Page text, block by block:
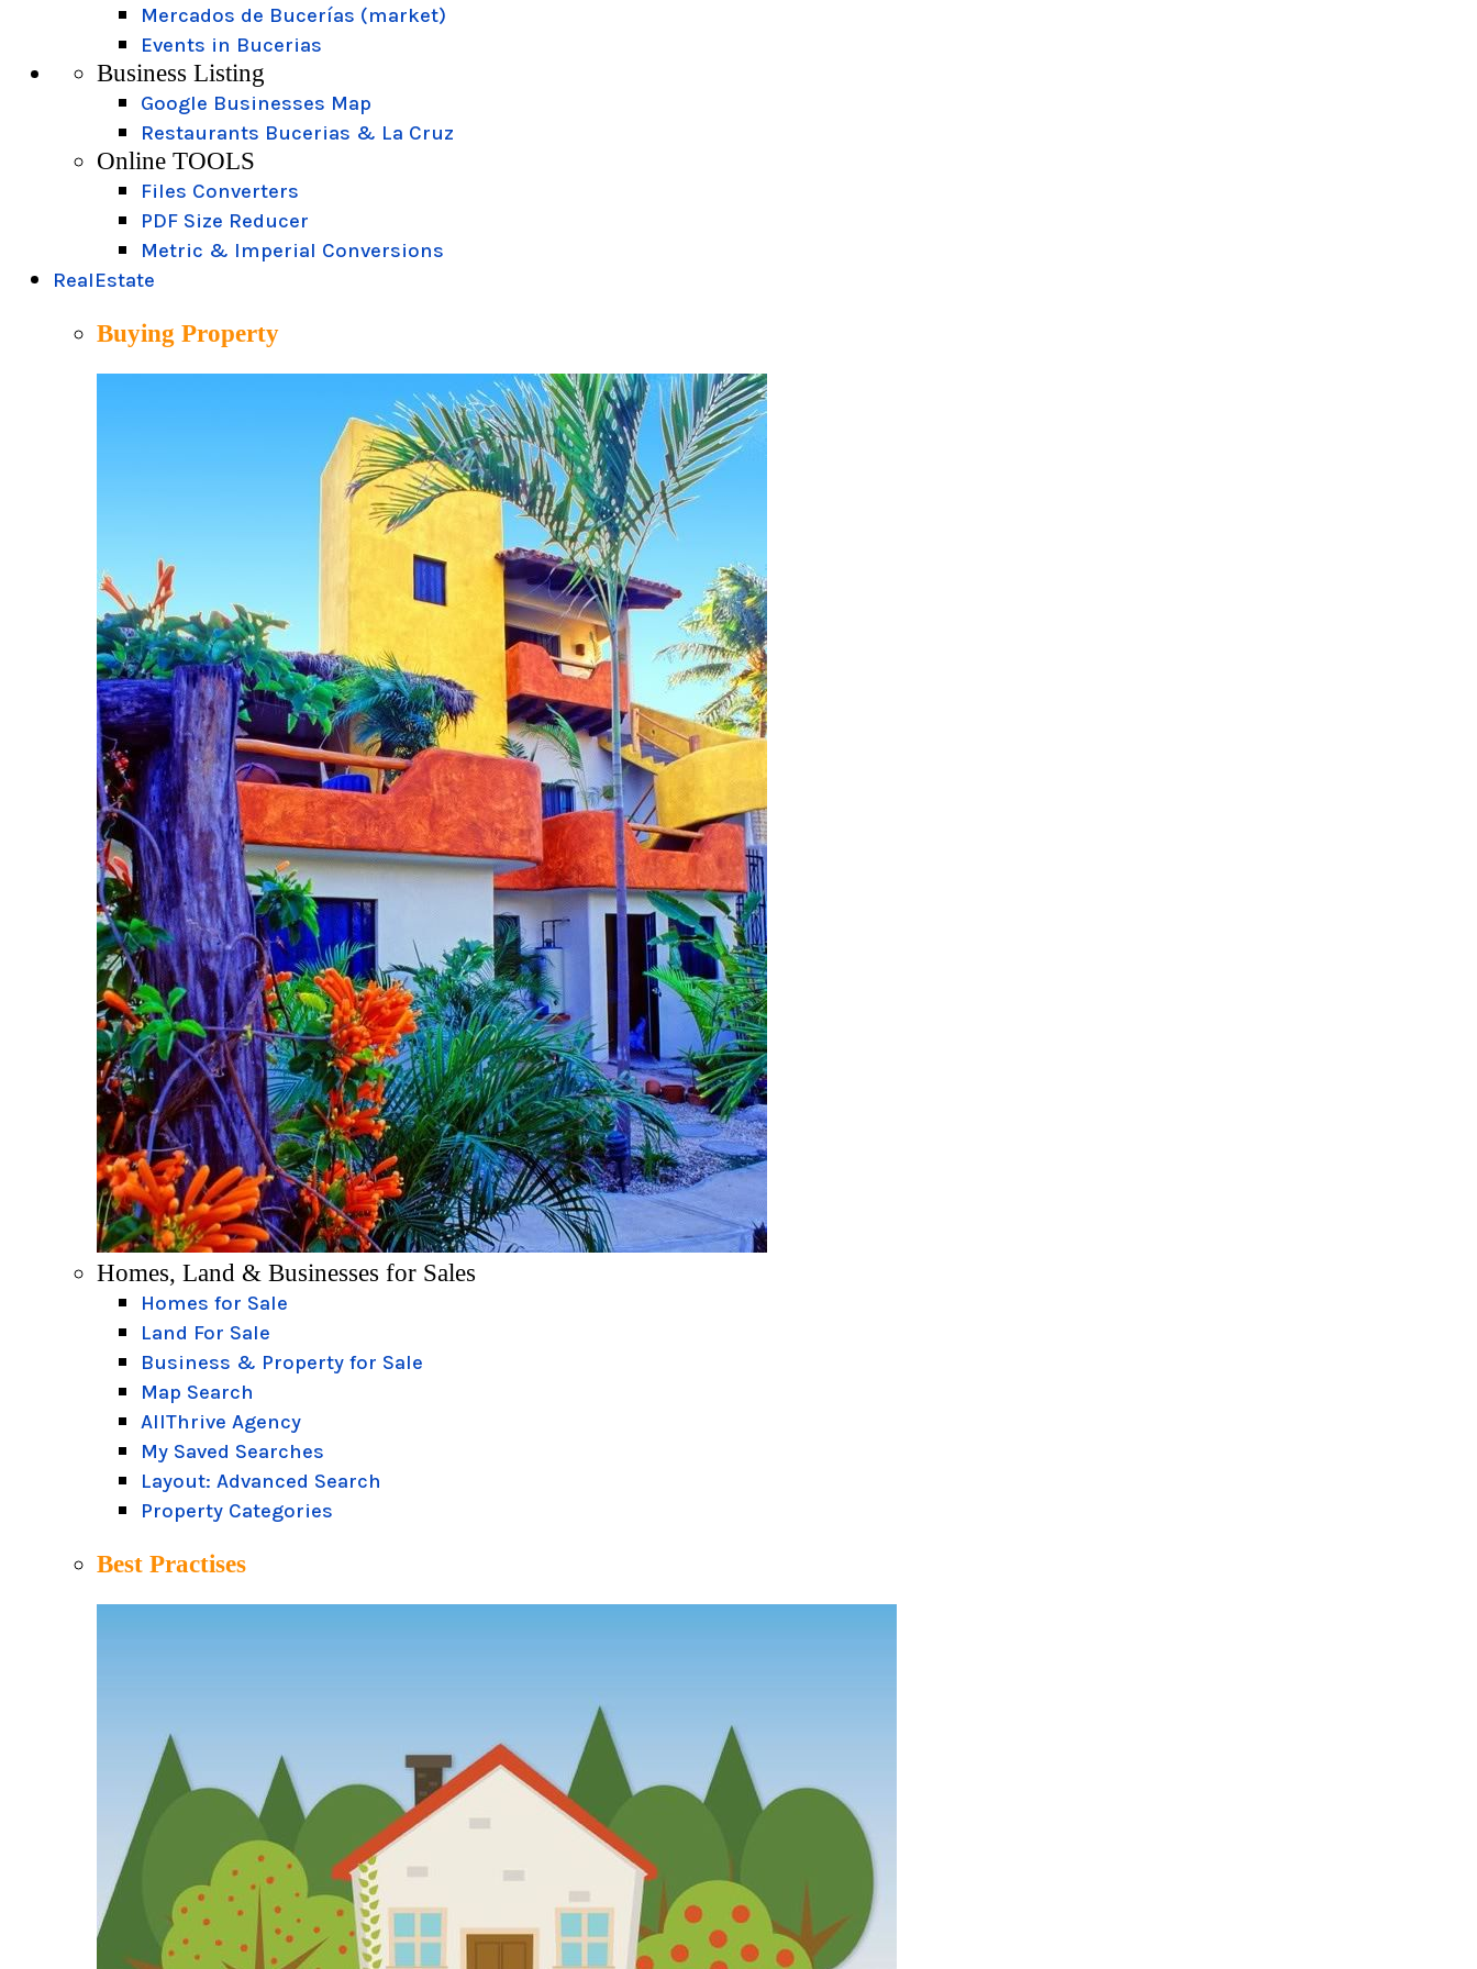
Mercados de Bucerías (market)
Events in Bucerias
Business Listing
Google Businesses Map
Restaurants Bucerias & La Cruz
Online TOOLS
Files Converters
PDF Size Reducer
Metric & Imperial Conversions
RealEstate
Buying Property
Homes, Land & Businesses for Sales
Homes for Sale
Land For Sale
Business & Property for Sale
Map Search
AllThrive Agency
My Saved Searches
Layout: Advanced Search
Property Categories
Best Practises